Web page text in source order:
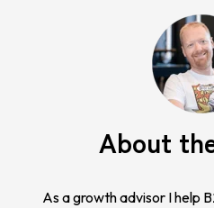
About
As a growth advisor I help